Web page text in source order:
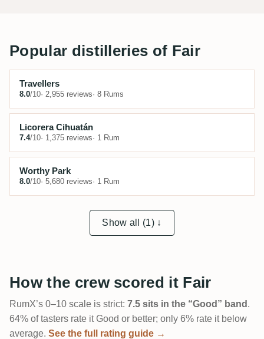
Popular distilleries of Fair
Travellers
8.0/10· 2,955 reviews· 8 Rums
Licorera Cihuatán
7.4/10· 1,375 reviews· 1 Rum
Worthy Park
8.0/10· 5,680 reviews· 1 Rum
Show all (1) ↓
How the crew scored it Fair
RumX’s 0–10 scale is strict: 7.5 sits in the “Good” band .
64% of tasters rate it Good or better; only 6% rate it below
average. See the full rating guide →